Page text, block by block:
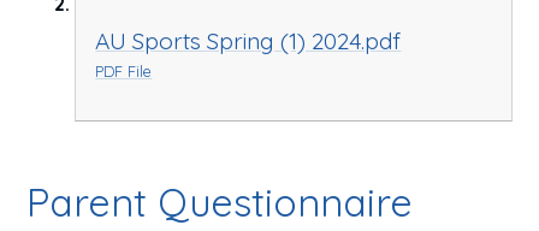
AU Sports Spring (1) 2024.pdf
PDF File
Parent Questionnaire